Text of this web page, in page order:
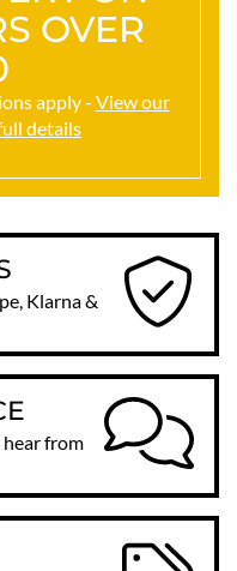
OVER
apply - View our
details
Klarna &
from